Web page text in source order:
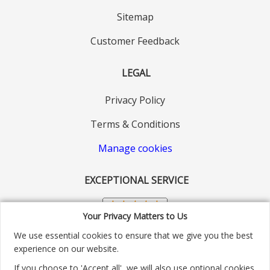
Your Privacy Matters to Us
We use essential cookies to ensure that we give you the best
experience on our website.
Sitemap
Customer Feedback
LEGAL
Privacy Policy
Terms & Conditions
Manage cookies
EXCEPTIONAL SERVICE